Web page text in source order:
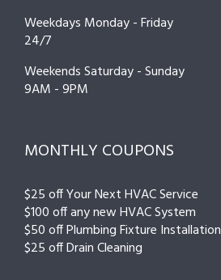
Weekdays Monday - Friday
24/7
Weekends Saturday - Sunday
9AM - 9PM
MONTHLY COUPONS
$25 off Your Next HVAC Service
$100 off any new HVAC System
$50 off Plumbing Fixture Installation
$25 off Drain Cleaning